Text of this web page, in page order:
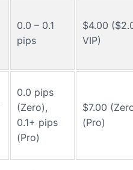
0.0 – 0.1
pips
$4.00
VIP)
0.0 pips
(Zero),
0.1+ pips
(Pro)
$7.00
(Pro)